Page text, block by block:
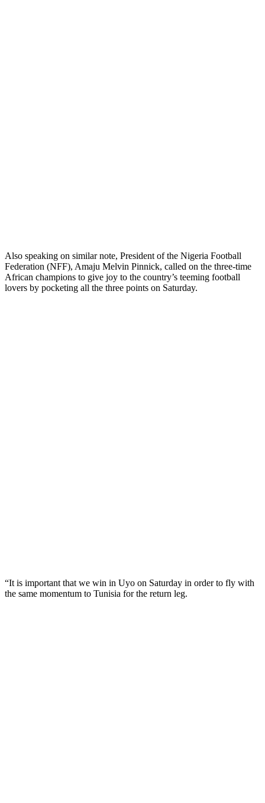
Also speaking on similar note, President of the Nigeria Football
Federation (NFF), Amaju Melvin Pinnick, called on the three-time
African champions to give joy to the country’s teeming football
lovers by pocketing all the three points on Saturday.
“It is important that we win in Uyo on Saturday in order to fly with
the same momentum to Tunisia for the return leg.